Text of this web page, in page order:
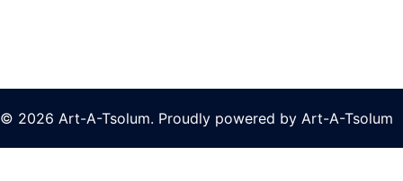
© 2026 Art-A-Tsolum. Proudly powered by Art-A-Tsolum